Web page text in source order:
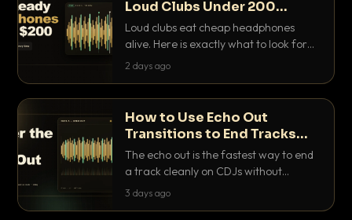
Loud Clubs Under 200
Dollars
Loud clubs eat cheap headphones
alive. Here is exactly what to look for
and the best DJ headphones under
2 days ago
How to Use Echo Out
Transitions to End Tracks
Cleanly on CDJs
The echo out is the fastest way to end
a track cleanly on CDJs without
waiting for a dead outro. Here is
3 days ago